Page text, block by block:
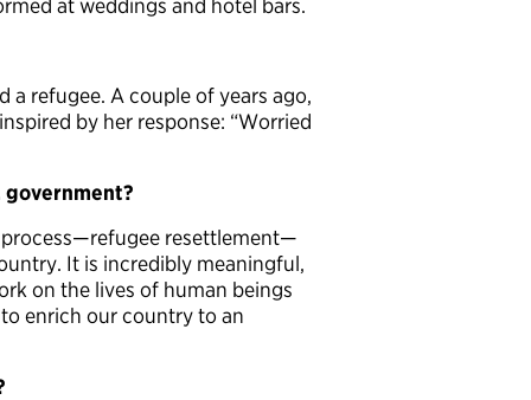
at weddings and hotel bars.
a refugee. A couple of years ago,
by her response: “Worried
resettlement—
It is incredibly meaningful,
on the lives of human beings
enrich our country to an